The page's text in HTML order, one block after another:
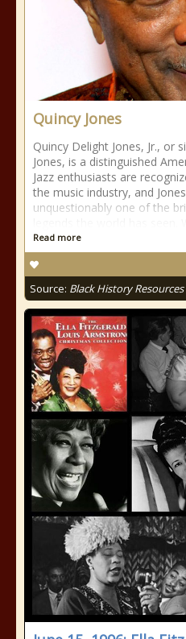
Quincy Jones
Quincy Delight Jones, Jr., or
Jones, is a distinguished
Jazz enthusiasts are
the music industry, and
unquestionably one of the
Read more
Source: Black History Resources